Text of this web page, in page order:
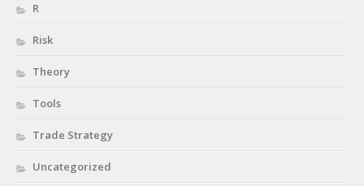
R
Risk
Theory
Tools
Trade Strategy
Uncategorized